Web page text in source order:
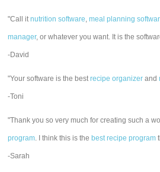
"Call itnutrition software,meal planning
manager, or whatever you want. It is the
-David
"Your software is the bestrecipe organizer and
-Toni
"Thank you so very much for creating such a
program. I think this is the best recipe program
-Sarah